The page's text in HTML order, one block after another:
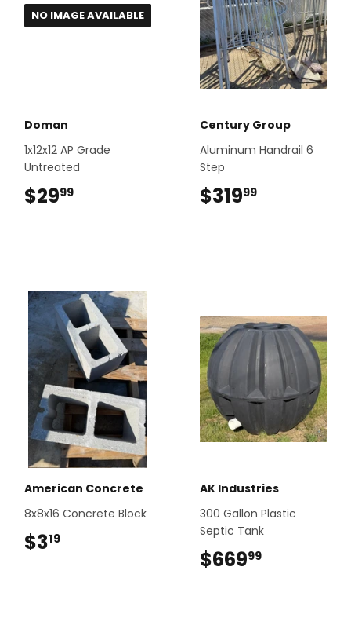
NO IMAGE AVAILABLE
Doman
1x12x12 AP Grade
Untreated
$2999
Century Group
Aluminum Handrail 6
Step
$31999
American Concrete
8x8x16 Concrete Block
$319
AK Industries
300 Gallon Plastic
Septic Tank
$66999